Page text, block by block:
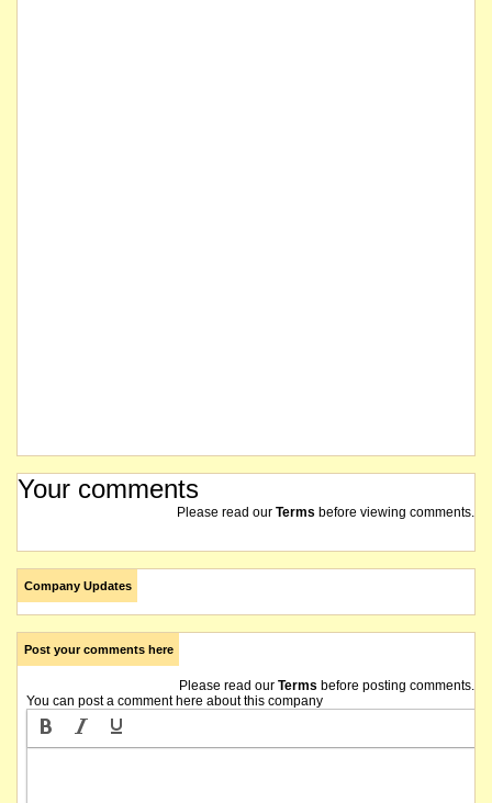
Your comments
Please read our Terms before viewing comments.
Company Updates
Post your comments here
Please read our Terms before posting comments.
You can post a comment here about this company